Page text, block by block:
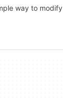
way to